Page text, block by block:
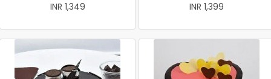
INR 1,349
INR 1,399